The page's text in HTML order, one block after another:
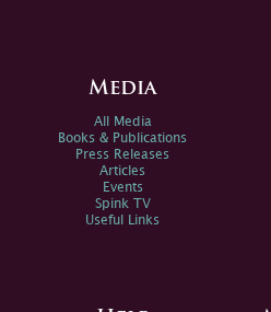
Media
All Media
Books & Publications
Press Releases
Articles
Events
Spink TV
Useful Links